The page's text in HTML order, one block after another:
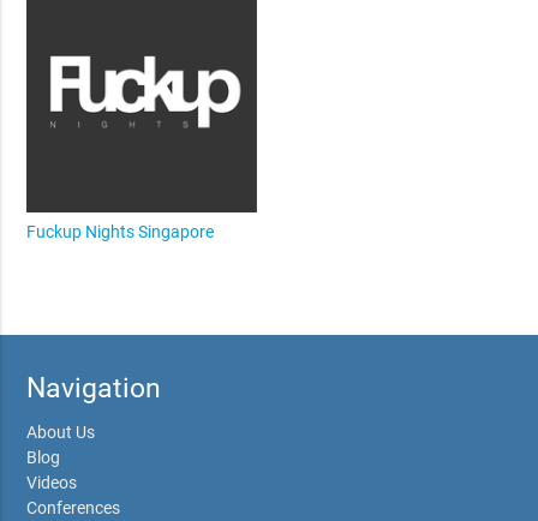
Fuckup Nights Singapore
Navigation
About Us
Blog
Videos
Conferences